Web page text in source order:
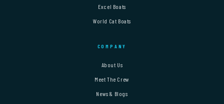
Excel Boats
World Cat Boats
COMPANY
About Us
Meet The Crew
News & Blogs